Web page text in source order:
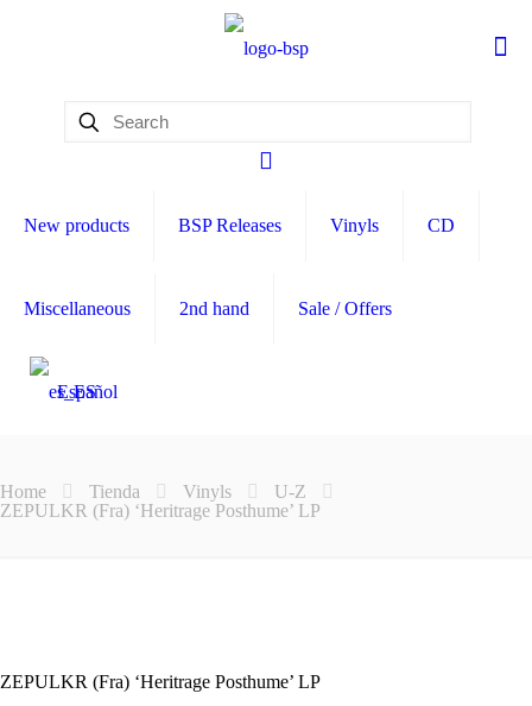
New products BSP Releases Vinyls CD
Miscellaneous 2nd hand Sale / Offers
Español
Home Tienda Vinyls
U-Z
ZEPULKR (Fra) ‘Heritrage Posthume’ LP
ZEPULKR (Fra) ‘Heritrage Posthume’ LP